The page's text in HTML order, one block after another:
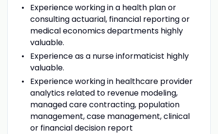
Experience working in a health plan or
consulting actuarial, financial reporting or
medical economics departments highly
valuable.
Experience as a nurse informaticist highly
valuable.
Experience working in healthcare provider
analytics related to revenue modeling,
managed care contracting, population
management, case management, clinical
or financial decision report